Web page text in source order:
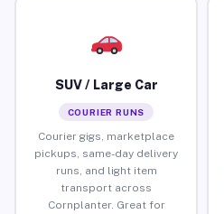
SUV / Large Car
COURIER RUNS
Courier gigs, marketplace
pickups, same-day delivery
runs, and light item
transport across
Cornplanter. Great for